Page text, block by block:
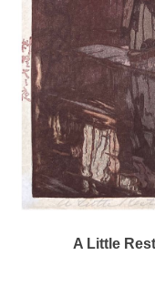
A Little